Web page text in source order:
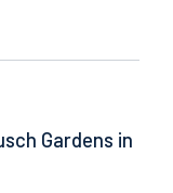
Gardens in